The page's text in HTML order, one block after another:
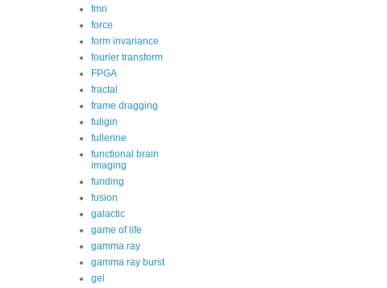
fmri
force
form invariance
fourier transform
FPGA
fractal
frame dragging
fuligin
fullerine
functional brain
imaging
funding
fusion
galactic
game of life
gamma ray
gamma ray burst
gel